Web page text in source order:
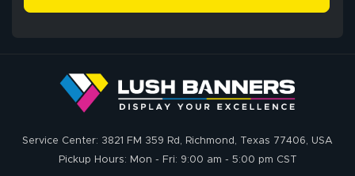
Service Center: 3821 FM 359 Rd, Richmond, Texas 77406, USA
Pickup Hours: Mon - Fri: 9:00 am - 5:00 pm CST